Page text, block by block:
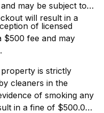
may be subject to a
will result in a
of licensed
$500 fee and may
is strictly
cleaners in the
of smoking any
in a fine of $500.00